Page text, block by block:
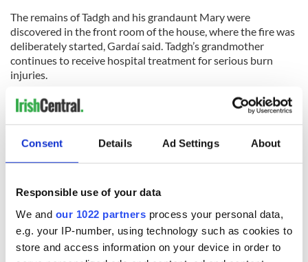
Consent Details Ad Settings About
Responsible use of your data
We and our 1022 partners process your personal data,
e.g. your IP-number, using technology such as cookies to
store and access information on your device in order to
The remains of Tadgh and his grandaunt Mary were
discovered in the front room of the house, where the fire was
deliberately started, Gardaí said. Tadgh’s grandmother
continues to receive hospital treatment for serious burn
injuries.
Post-mortem examinations on the remains of Tadgh Farrell
and Mary Holt have been completed; the results of the post-
mortem examinations are not being released for operational
reasons.
An Garda Síochána is continuing to liaise with and support
for family funerals.
As of Wednesday, the Garda investigation team carried out
over 150 investigative jobs, carried out over 250 house-to-
house enquiries, retrieved over 60 pieces of CCTV, and took